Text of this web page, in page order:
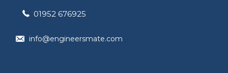
01952 676925
info@engineersmate.com